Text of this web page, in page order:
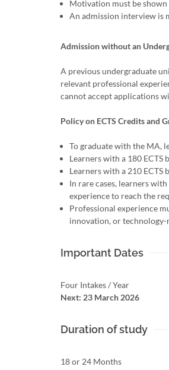
Motivation must be
An admission interview is
Admission without an
A previous undergraduate
relevant professional
cannot accept applications
Policy on ECTS Credits and
To graduate with the MA,
Learners with a 180
Learners with a 210 ECTS
In rare cases, learners
experience to reach the
Professional experience
innovation, or technology-
Important Dates
Four Intakes / Year
Next: 23 March 2026
Duration of study
18 or 24 Months